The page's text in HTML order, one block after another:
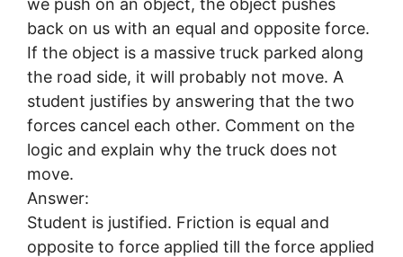
back on us with an equal and opposite force.
If the object is a massive truck parked along
the road side, it will probably not move. A
student justifies by answering that the two
forces cancel each other. Comment on the
logic and explain why the truck does not
move.
Answer:
Student is justified. Friction is equal and
opposite to force applied till the force applied